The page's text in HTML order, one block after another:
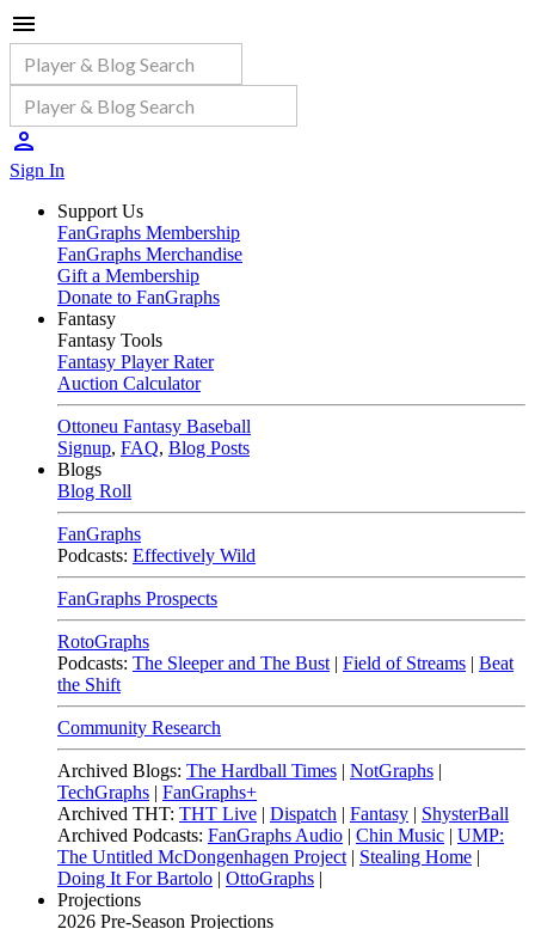
Sign In
Support Us
FanGraphs Membership
FanGraphs Merchandise
Gift a Membership
Donate to FanGraphs
Fantasy
Fantasy Tools
Fantasy Player Rater
Auction Calculator
Ottoneu Fantasy Baseball
Signup, FAQ, Blog Posts
Blogs
Blog Roll
FanGraphs
Podcasts: Effectively Wild
FanGraphs Prospects
RotoGraphs
Podcasts: The Sleeper and The Bust | Field of Streams | Beat
the Shift
Community Research
Archived Blogs: The Hardball Times | NotGraphs |
TechGraphs | FanGraphs+
Archived THT: THT Live | Dispatch | Fantasy | ShysterBall
Archived Podcasts: FanGraphs Audio | Chin Music | UMP:
The Untitled McDongenhagen Project | Stealing Home |
Doing It For Bartolo | OttoGraphs |
Projections
2026 Pre-Season Projections